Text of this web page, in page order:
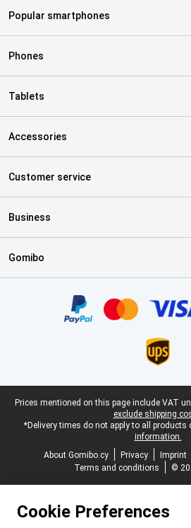
Popular smartphones
Phones
Tablets
Accessories
Customer service
Business
Gomibo
Legal footer
Prices mentioned on this page include VAT
exclude shipping
*Delivery times do not apply to all products
information.
About Gomibo.cy
Privacy Imprint
Terms and conditions
©
Cookie Preferences